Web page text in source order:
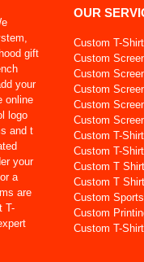
gift
your
online
logo
and t
your
a
are
T-
OUR
Custom T-
Custom
Custom
Custom
Custom
Custom
Custom T-
Custom T-
Custom T
Custom T
Custom
Custom
Custom T-